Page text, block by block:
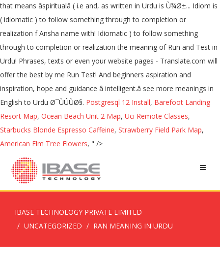
Postgresql 12 Install, Barefoot Landing
Resort Map, Ocean Beach Unit 2 Map, Uci Remote Classes,
Starbucks Blonde Espresso Caffeine, Strawberry Field Park Map,
American Elm Tree Flowers, " />
IBASE TECHNOLOGY PRIVATE LIMITED
UNCATEGORIZED
RAN MEANING IN URDU